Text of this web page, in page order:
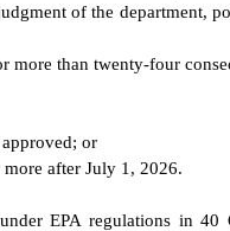
of the department,
more than twenty-four
or
after July 1, 2026.
EPA regulations in 40